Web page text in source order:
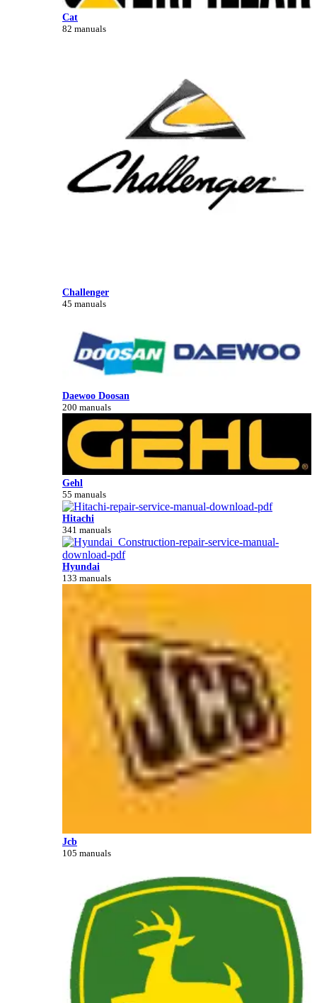
Cat
82 manuals
Challenger
45 manuals
Daewoo Doosan
200 manuals
Gehl
55 manuals
Hitachi
341 manuals
Hyundai
133 manuals
Jcb
105 manuals